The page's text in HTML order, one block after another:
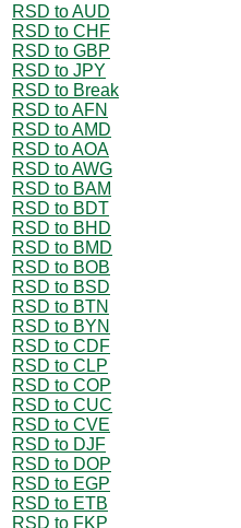
RSD to AUD
RSD to CHF
RSD to GBP
RSD to JPY
RSD to Break
RSD to AFN
RSD to AMD
RSD to AOA
RSD to AWG
RSD to BAM
RSD to BDT
RSD to BHD
RSD to BMD
RSD to BOB
RSD to BSD
RSD to BTN
RSD to BYN
RSD to CDF
RSD to CLP
RSD to COP
RSD to CUC
RSD to CVE
RSD to DJF
RSD to DOP
RSD to EGP
RSD to ETB
RSD to FKP